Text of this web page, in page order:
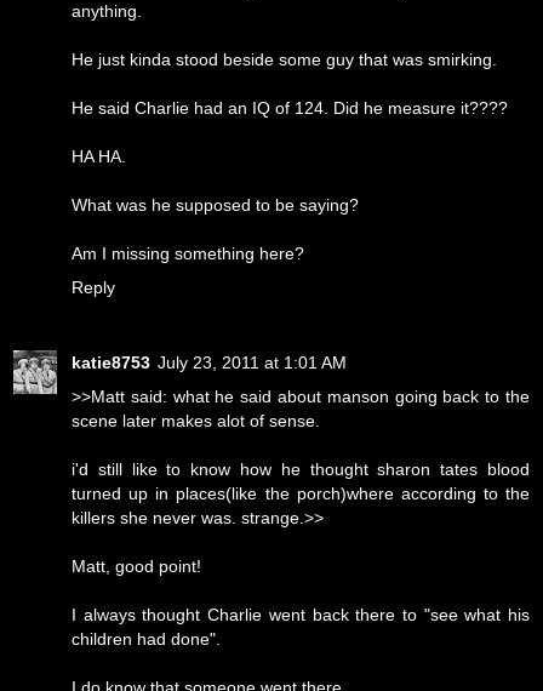
anything.
He just kinda stood beside some guy that was smirking.
He said Charlie had an IQ of 124. Did he measure it????
HA HA.
What was he supposed to be saying?
Am I missing something here?
Reply
katie8753 July 23, 2011 at 1:01 AM
>>Matt said: what he said about manson going back to the
scene later makes alot of sense.
i'd still like to know how he thought sharon tates blood
turned up in places(like the porch)where according to the
killers she never was. strange.>>
Matt, good point!
I always thought Charlie went back there to "see what his
children had done".